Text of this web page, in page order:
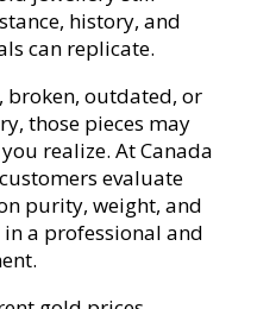
history, and
can replicate.
broken, outdated, or
those pieces may
realize. At Canada
evaluate
purity, weight, and
a professional and